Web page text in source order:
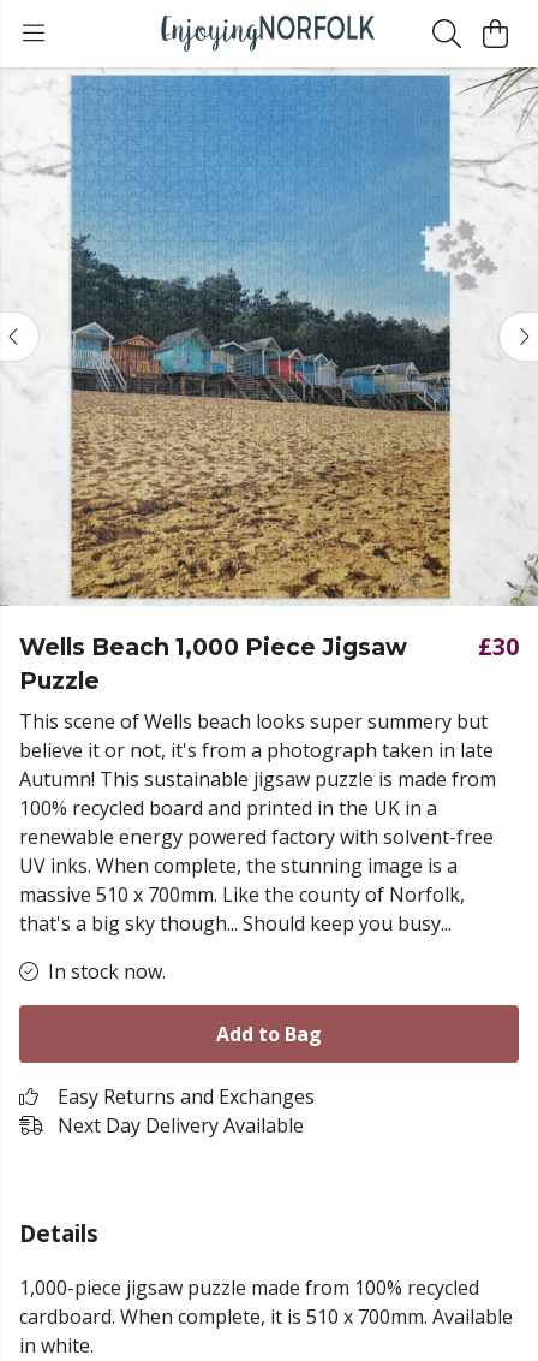
Wells Beach 1,000 Piece Jigsaw
Puzzle
£30
This scene of Wells beach looks super summery but
believe it or not, it's from a photograph taken in late
Autumn! This sustainable jigsaw puzzle is made from
100% recycled board and printed in the UK in a
renewable energy powered factory with solvent-free
UV inks. When complete, the stunning image is a
massive 510 x 700mm. Like the county of Norfolk,
that's a big sky though... Should keep you busy...
In stock now.
Add to Bag
Easy Returns and Exchanges
Next Day Delivery Available
Details
1,000-piece jigsaw puzzle made from 100% recycled
cardboard. When complete, it is 510 x 700mm. Available
in white.